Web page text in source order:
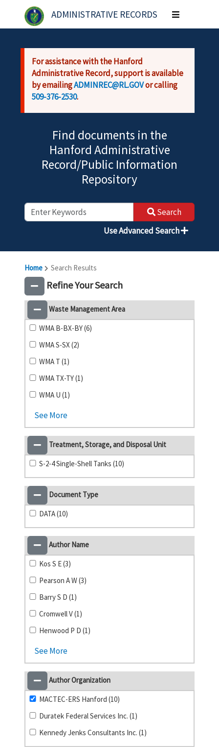
Skip to main content
ADMINISTRATIVE RECORDS
Toggle
navigation
For assistance with the Hanford
Administrative Record, support is available
by emailingADMINREC@RL.GOVor calling
509-376-2530.
Find documents in the
Hanford Administrative
Record/Public Information
Repository
Search
Use Advanced Search
Home Search Results
Refine Your Search
Waste Management Area
WMA B-BX-BY (6)
WMA S-SX (2)
WMA T (1)
WMA TX-TY (1)
WMA U (1)
See More
Treatment, Storage, and Disposal Unit
S-2-4 Single-Shell Tanks (10)
Document Type
DATA (10)
Author Name
Kos S E (3)
Pearson A W (3)
Barry S D (1)
Cromwell V (1)
Henwood P D (1)
See More
Author Organization
MACTEC-ERS Hanford (10)
Duratek Federal Services Inc. (1)
Kennedy Jenks Consultants Inc. (1)